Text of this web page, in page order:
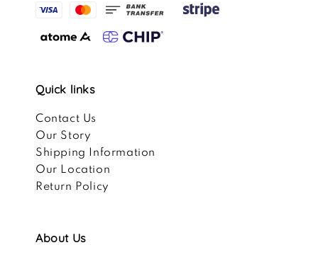
Quick links
Contact Us
Our Story
Shipping Information
Our Location
Return Policy
About Us